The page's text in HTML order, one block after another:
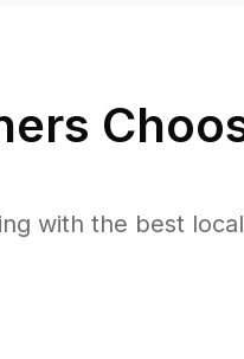
with the best